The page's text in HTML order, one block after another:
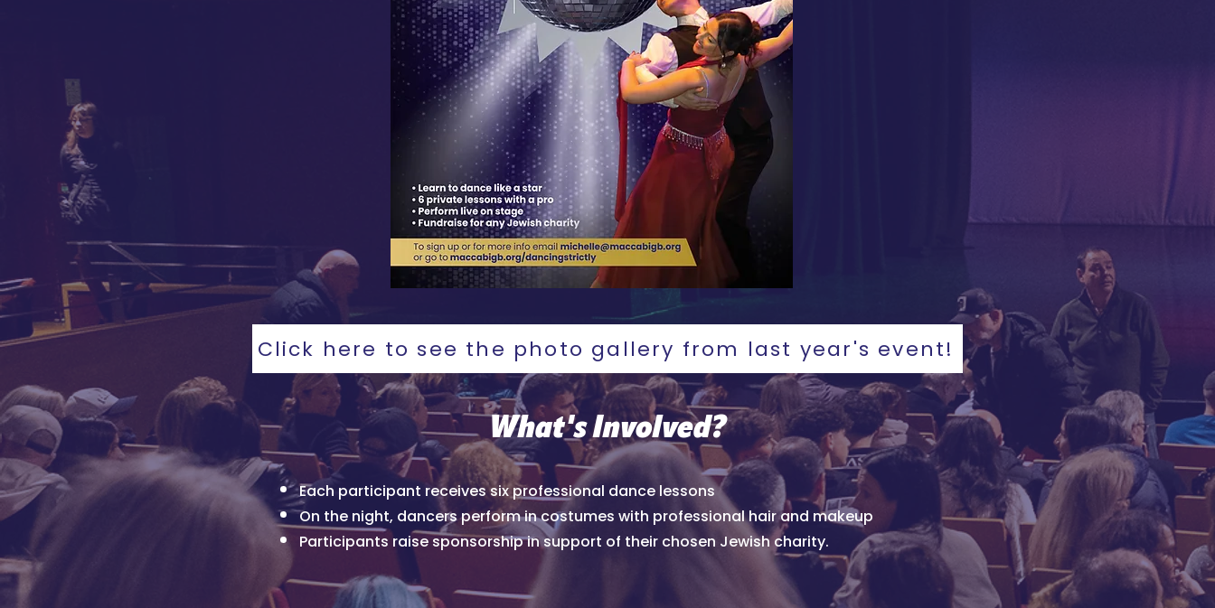
Click here to see the photo gallery from last year's event!
What's Involved?​
Each participant receives six professional dance lessons
On the night, dancers perform in costumes with professional hair and makeup
Participants raise sponsorship in support of their chosen Jewish charity.